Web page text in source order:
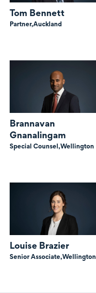
Tom Bennett
Partner,Auckland
Brannavan
Gnanalingam
Special Counsel,Wellington
Louise Brazier
Senior Associate,Wellington